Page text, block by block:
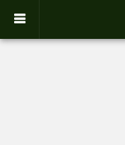
google.com, pub-